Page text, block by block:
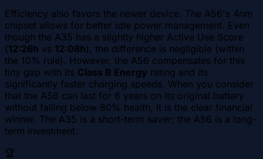
Efficiency also favors the newer device. The A56's 4nm
chipset allows for better idle power management. Even
though the A35 has a slightly higher Active Use Score
(12:26h vs 12:08h), the difference is negligible (within
the 10% rule). However, the A56 compensates for this
tiny gap with its Class B Energy rating and its
significantly faster charging speeds. When you consider
that the A56 can last for 6 years on its original battery
without falling below 80% health, it is the clear financial
winner. The A35 is a short-term saver; the A56 is a long-
term investment.
🏆